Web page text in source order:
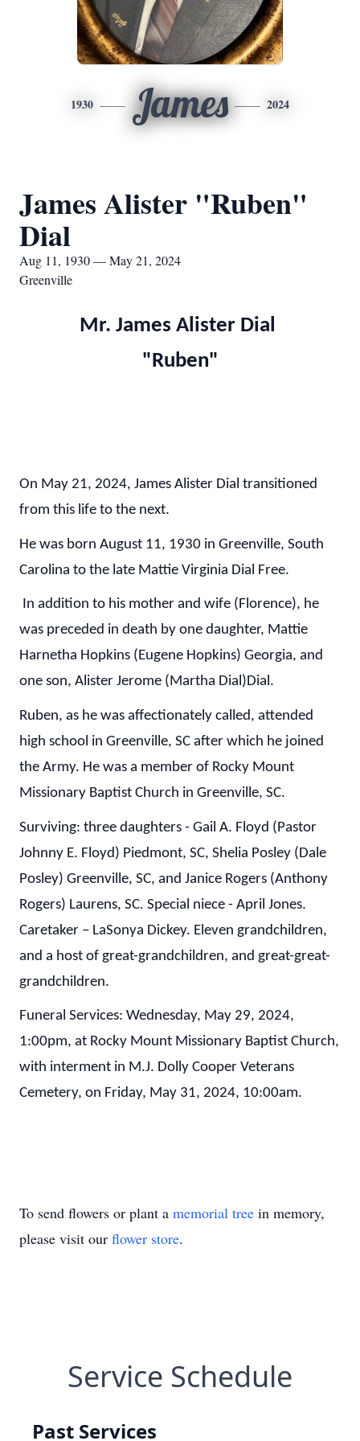
1930 James 2024
James Alister "Ruben"
Dial
Aug 11, 1930 — May 21, 2024
Greenville
Mr. James Alister Dial
"Ruben"
On May 21, 2024, James Alister Dial transitioned
from this life to the next.
He was born August 11, 1930 in Greenville, South
Carolina to the late Mattie Virginia Dial Free.
In addition to his mother and wife (Florence), he
was preceded in death by one daughter, Mattie
Harnetha Hopkins (Eugene Hopkins) Georgia, and
one son, Alister Jerome (Martha Dial)Dial.
Ruben, as he was affectionately called, attended
high school in Greenville, SC after which he joined
the Army. He was a member of Rocky Mount
Missionary Baptist Church in Greenville, SC.
Surviving: three daughters - Gail A. Floyd (Pastor
Johnny E. Floyd) Piedmont, SC, Shelia Posley (Dale
Posley) Greenville, SC, and Janice Rogers (Anthony
Rogers) Laurens, SC. Special niece - April Jones.
Caretaker – LaSonya Dickey. Eleven grandchildren,
and a host of great-grandchildren, and great-great-
grandchildren.
Funeral Services: Wednesday, May 29, 2024,
1:00pm, at Rocky Mount Missionary Baptist Church,
with interment in M.J. Dolly Cooper Veterans
Cemetery, on Friday, May 31, 2024, 10:00am.
To send flowers or plant a memorial tree in memory,
please visit our flower store.
Service Schedule
Past Services